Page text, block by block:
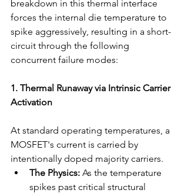
breakdown in this thermal interface
forces the internal die temperature to
spike aggressively, resulting in a short-
circuit through the following
concurrent failure modes:
1. Thermal Runaway via Intrinsic Carrier
Activation
At standard operating temperatures, a
MOSFET's current is carried by
intentionally doped majority carriers.
The Physics: As the temperature
spikes past critical structural